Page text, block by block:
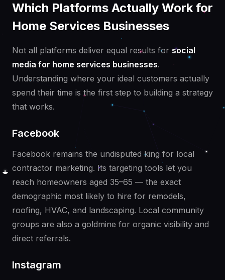
Which Platforms Actually Work for
Home Services Businesses
Not all platforms deliver equal results for social
media for home services businesses.
Understanding where your ideal customers actually
spend their time is the first step to building a strategy
that works.
Facebook
Facebook remains the undisputed king for local
contractor marketing. Its targeting tools let you
reach homeowners aged 35–65 — the exact
demographic most likely to hire for remodels,
roofing, HVAC, and landscaping. Local community
groups are also a goldmine for organic visibility and
direct referrals.
Instagram